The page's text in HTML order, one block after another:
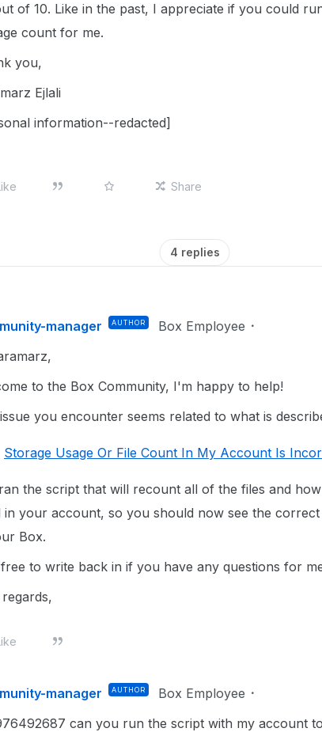
of 10. Like in the past, I appreciate if you could
count for me.
you,
Ejlali
information--redacted]
Share
4 replies
manager AUTHOR Box Employee
to the Box Community, I'm happy to help!
you encounter seems related to what is
Storage Usage Or File Count In My Account Is
the script that will recount all of the files and
in your account, so you should now see the correct
Box.
free to write back in if you have any questions for
manager AUTHOR Box Employee
can you run the script with my account